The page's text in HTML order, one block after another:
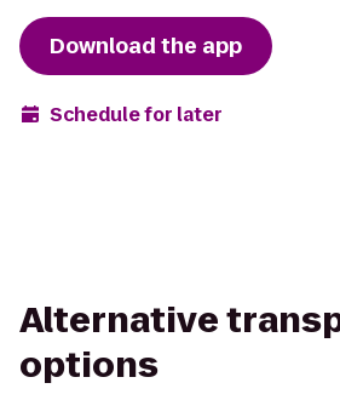
Download the app
Schedule for later
Alternative
options